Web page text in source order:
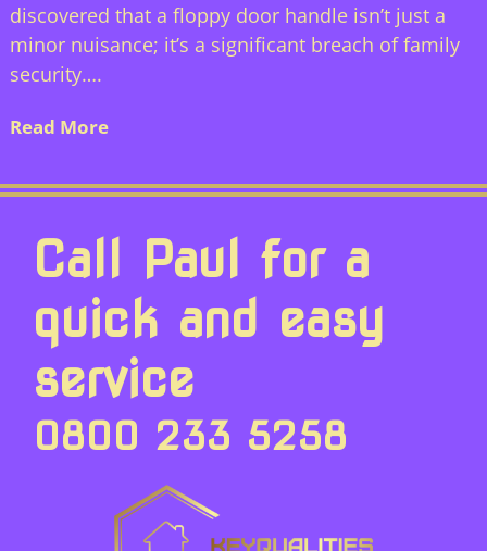
discovered that a floppy door handle isn’t just a
minor nuisance; it’s a significant breach of family
security….
Read More
Call Paul for a
quick and easy
service
0800 233 5258